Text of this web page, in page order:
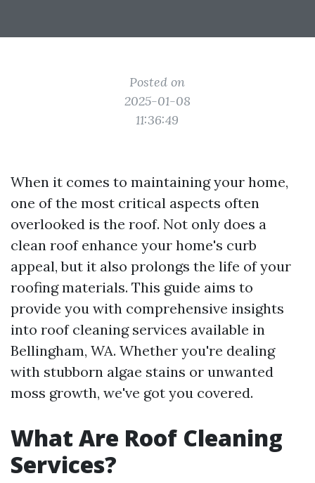
Posted on
2025-01-08
11:36:49
When it comes to maintaining your home,
one of the most critical aspects often
overlooked is the roof. Not only does a
clean roof enhance your home's curb
appeal, but it also prolongs the life of your
roofing materials. This guide aims to
provide you with comprehensive insights
into roof cleaning services available in
Bellingham, WA. Whether you're dealing
with stubborn algae stains or unwanted
moss growth, we've got you covered.
What Are Roof Cleaning
Services?